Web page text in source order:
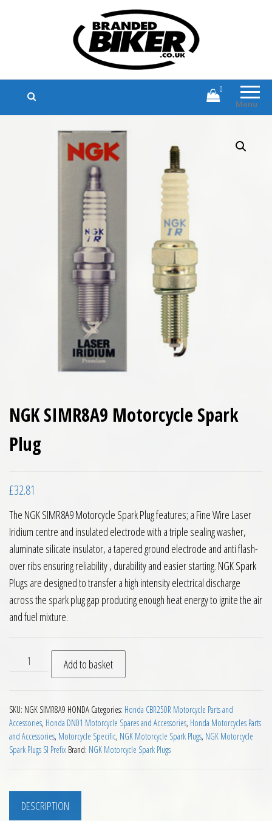
Branded Biker
Branded Motorcycle Clothing and
Accessories
Menu
0
NGK SIMR8A9 Motorcycle Spark
Plug
£32.81
The NGK SIMR8A9 Motorcycle Spark Plug features; a Fine Wire Laser
Iridium centre and insulated electrode with a triple sealing washer,
aluminate silicate insulator, a tapered ground electrode and anti flash-
over ribs ensuring reliability , durability and easier starting. NGK Spark
Plugs are designed to transfer a high intensity electrical discharge
across the spark plug gap producing enough heat energy to ignite the air
and fuel mixture.
NGK SIMR8A9 Motorcycle Spark Plug quantity
Add to basket
SKU: NGK SIMR8A9 HONDA Categories: Honda CBR250R Motorcycle Parts and
Accessories, Honda DN01 Motorcycle Spares and Accessories, Honda Motorcycles Parts
and Accessories, Motorcycle Specific, NGK Motorcycle Spark Plugs, NGK Motorcycle
Spark Plugs SI Prefix Brand: NGK Motorcycle Spark Plugs
DESCRIPTION